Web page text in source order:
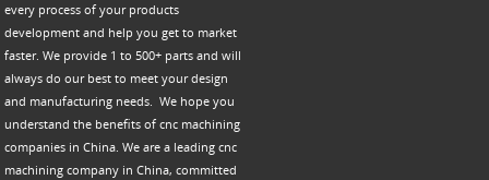
every process of your products
development and help you get to market
faster. We provide 1 to 500+ parts and will
always do our best to meet your design
and manufacturing needs. We hope you
understand the benefits of cnc machining
companies in China. We are a leading cnc
machining company in China, committed